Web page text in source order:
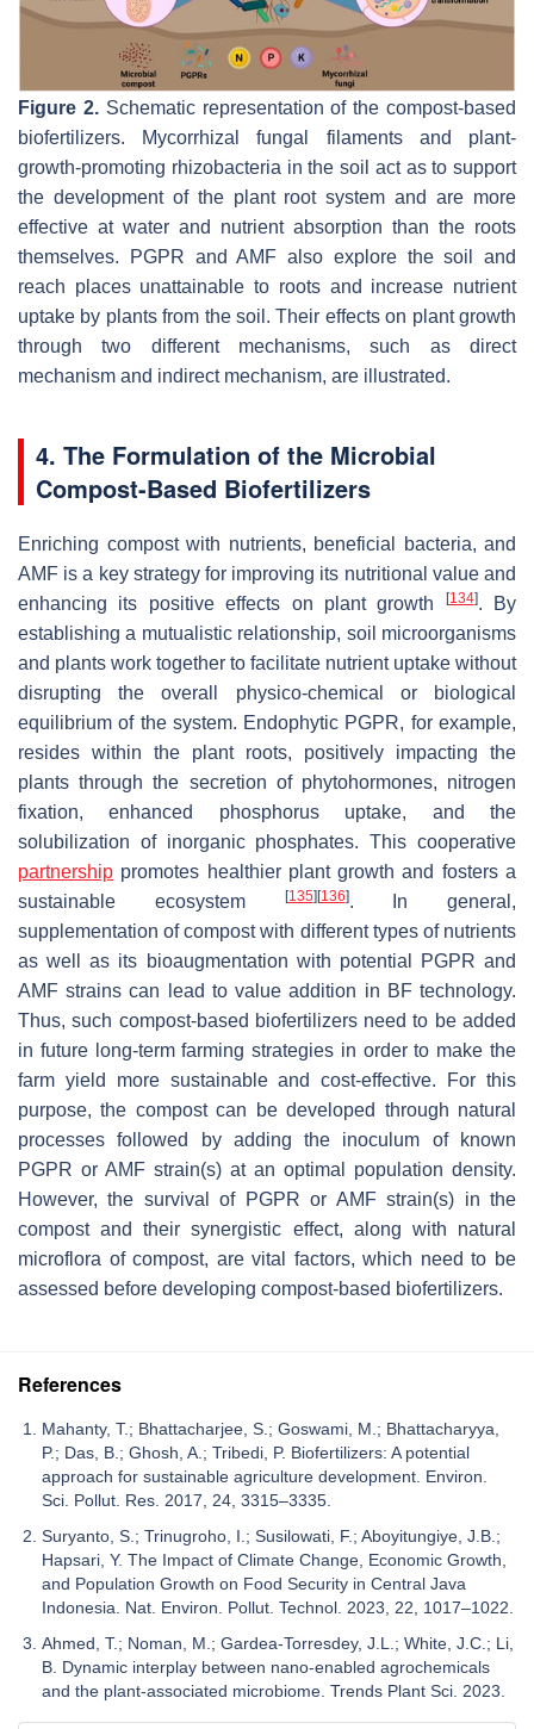
Figure 2.Schematic representation of the compost-based
biofertilizers. Mycorrhizal fungal filaments and plant-
growth-promoting rhizobacteria in the soil act as to support
the development of the plant root system and are more
effective at water and nutrient absorption than the roots
themselves. PGPR and AMF also explore the soil and
reach places unattainable to roots and increase nutrient
uptake by plants from the soil. Their effects on plant growth
through two different mechanisms, such as direct
mechanism and indirect mechanism, are illustrated.
4. The Formulation of the Microbial
Compost-Based Biofertilizers
Enriching compost with nutrients, beneficial bacteria, and
AMF is a key strategy for improving its nutritional value and
enhancing its positive effects on plant growth
[134]. By
establishing a mutualistic relationship, soil microorganisms
and plants work together to facilitate nutrient uptake without
disrupting the overall physico-chemical or biological
equilibrium of the system. Endophytic PGPR, for example,
resides within the plant roots, positively impacting the
plants through the secretion of phytohormones, nitrogen
fixation, enhanced phosphorus uptake, and the
solubilization of inorganic phosphates. This cooperative
partnership promotes healthier plant growth and fosters a
sustainable ecosystem
[135][136]. In general,
supplementation of compost with different types of nutrients
as well as its bioaugmentation with potential PGPR and
AMF strains can lead to value addition in BF technology.
Thus, such compost-based biofertilizers need to be added
in future long-term farming strategies in order to make the
farm yield more sustainable and cost-effective. For this
purpose, the compost can be developed through natural
processes followed by adding the inoculum of known
PGPR or AMF strain(s) at an optimal population density.
However, the survival of PGPR or AMF strain(s) in the
compost and their synergistic effect, along with natural
microflora of compost, are vital factors, which need to be
assessed before developing compost-based biofertilizers.
References
Mahanty, T.; Bhattacharjee, S.; Goswami, M.; Bhattacharyya,
P.; Das, B.; Ghosh, A.; Tribedi, P. Biofertilizers: A potential
approach for sustainable agriculture development. Environ.
Sci. Pollut. Res. 2017, 24, 3315–3335.
Suryanto, S.; Trinugroho, I.; Susilowati, F.; Aboyitungiye, J.B.;
Hapsari, Y. The Impact of Climate Change, Economic Growth,
and Population Growth on Food Security in Central Java
Indonesia. Nat. Environ. Pollut. Technol. 2023, 22, 1017–1022.
Ahmed, T.; Noman, M.; Gardea-Torresdey, J.L.; White, J.C.; Li,
B. Dynamic interplay between nano-enabled agrochemicals
and the plant-associated microbiome. Trends Plant Sci. 2023.